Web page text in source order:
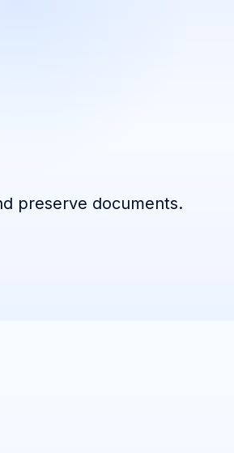
preserve documents.